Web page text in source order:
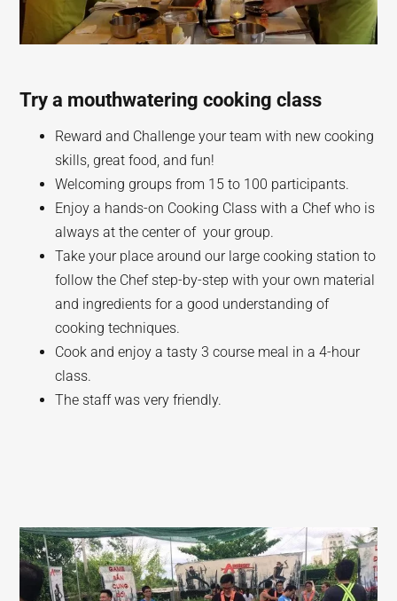
Try a mouthwatering cooking class
Reward and Challenge your team with new cooking
skills, great food, and fun!
Welcoming groups from 15 to 100 participants.
Enjoy a hands-on Cooking Class with a Chef who is
always at the center of your group.
Take your place around our large cooking station to
follow the Chef step-by-step with your own material
and ingredients for a good understanding of
cooking techniques.
Cook and enjoy a tasty 3 course meal in a 4-hour
class.
The staff was very friendly.